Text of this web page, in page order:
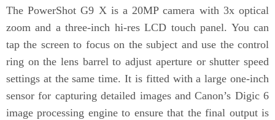
The PowerShot G9 X is a 20MP camera with 3x optical
zoom and a three-inch hi-res LCD touch panel. You can
tap the screen to focus on the subject and use the control
ring on the lens barrel to adjust aperture or shutter speed
settings at the same time. It is fitted with a large one-inch
sensor for capturing detailed images and Canon’s Digic 6
image processing engine to ensure that the final output is